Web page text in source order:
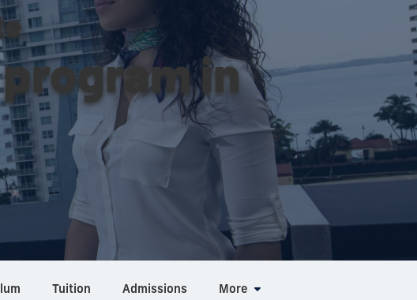
in
Tuition Admissions More